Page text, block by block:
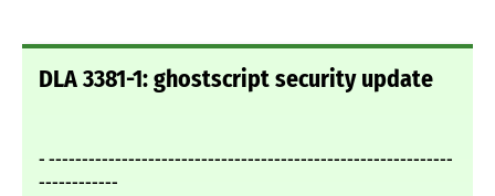
DLA 3381-1: ghostscript security update
- -------------------------------------------------------------
------------